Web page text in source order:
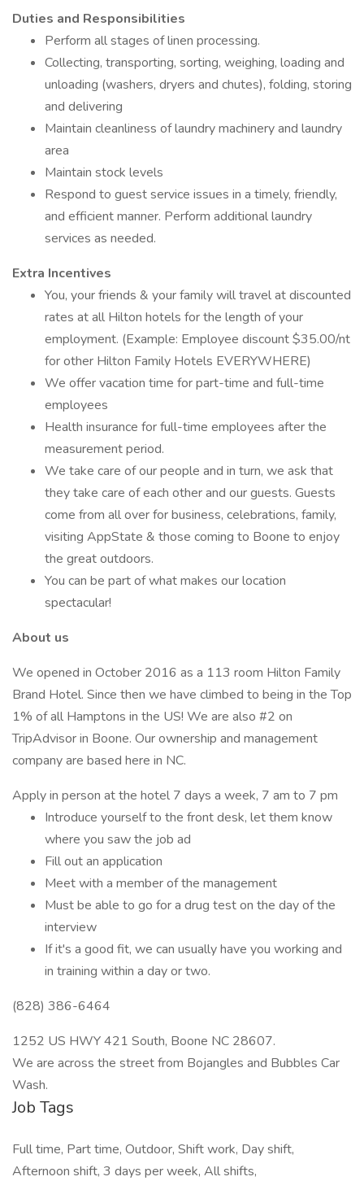
Duties and Responsibilities
Perform all stages of linen processing.
Collecting, transporting, sorting, weighing, loading and
unloading (washers, dryers and chutes), folding, storing
and delivering
Maintain cleanliness of laundry machinery and laundry
area
Maintain stock levels
Respond to guest service issues in a timely, friendly,
and efficient manner. Perform additional laundry
services as needed.
Extra Incentives
You, your friends & your family will travel at discounted
rates at all Hilton hotels for the length of your
employment. (Example: Employee discount $35.00/nt
for other Hilton Family Hotels EVERYWHERE)
We offer vacation time for part-time and full-time
employees
Health insurance for full-time employees after the
measurement period.
We take care of our people and in turn, we ask that
they take care of each other and our guests. Guests
come from all over for business, celebrations, family,
visiting AppState & those coming to Boone to enjoy
the great outdoors.
You can be part of what makes our location
spectacular!
About us
We opened in October 2016 as a 113 room Hilton Family
Brand Hotel. Since then we have climbed to being in the Top
1% of all Hamptons in the US! We are also #2 on
TripAdvisor in Boone. Our ownership and management
company are based here in NC.
Apply in person at the hotel 7 days a week, 7 am to 7 pm
Introduce yourself to the front desk, let them know
where you saw the job ad
Fill out an application
Meet with a member of the management
Must be able to go for a drug test on the day of the
interview
If it's a good fit, we can usually have you working and
in training within a day or two.
(828) 386-6464
1252 US HWY 421 South, Boone NC 28607.
We are across the street from Bojangles and Bubbles Car
Wash.
Job Tags
Full time, Part time, Outdoor, Shift work, Day shift,
Afternoon shift, 3 days per week, All shifts,